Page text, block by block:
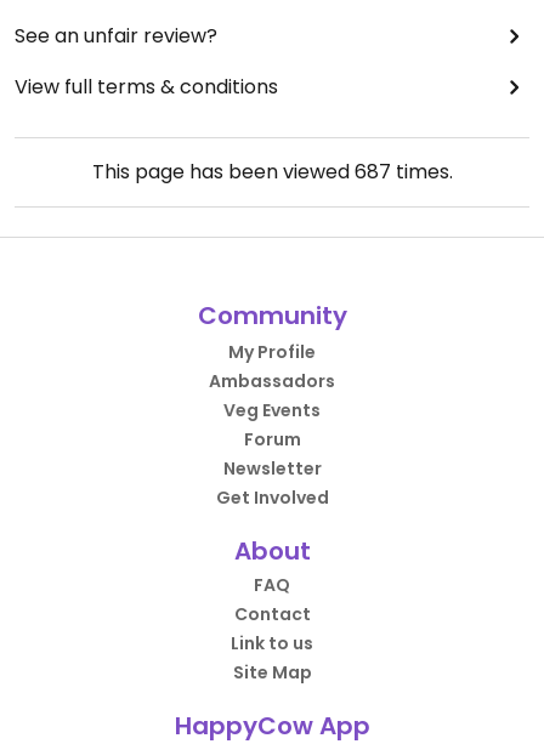
See an unfair review?
View full terms & conditions
This page has been viewed687 times.
Community
My Profile
Ambassadors
Veg Events
Forum
Newsletter
Get Involved
About
FAQ
Contact
Link to us
Site Map
HappyCow App